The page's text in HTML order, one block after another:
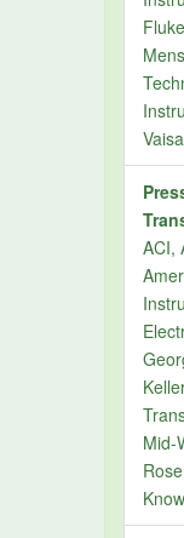
ACI,
Mid-